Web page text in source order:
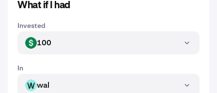
What if I had
Invested
USD 100
In
WAL wal